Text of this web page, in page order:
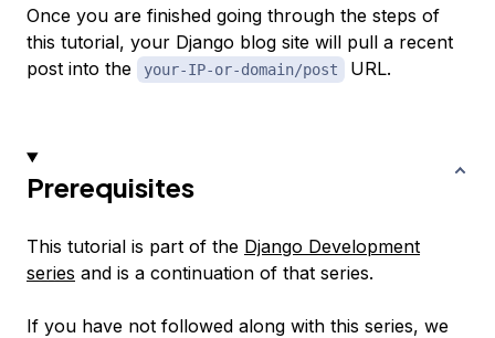
Once you are finished going through the steps of
this tutorial, your Django blog site will pull a recent
post into the
your-IP-or-domain/post URL.
Prerequisites
This tutorial is part of the Django Development
series and is a continuation of that series.
If you have not followed along with this series, we